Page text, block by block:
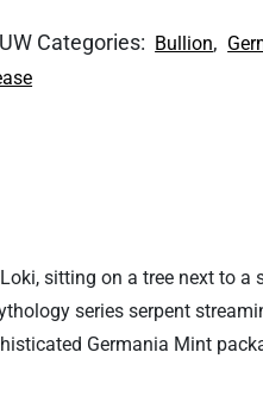
Categories: Bullion,
sitting on a tree next to
series serpent
Germania Mint